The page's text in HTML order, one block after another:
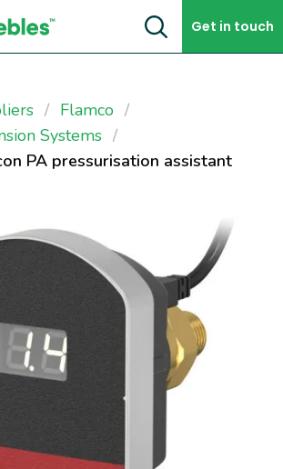
Get in touch
Flamco
Systems
PA pressurisation assistant